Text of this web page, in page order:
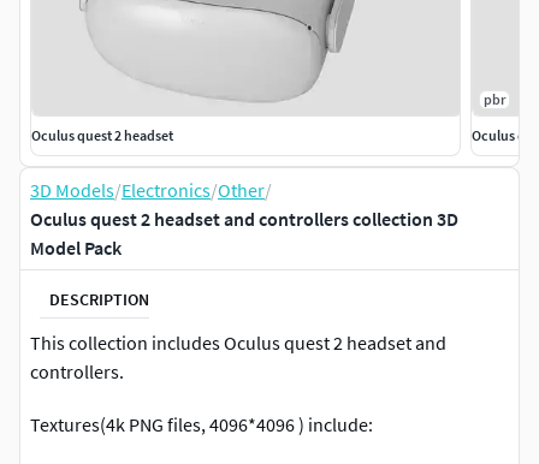
Oculus quest 2 headset
pbr
Oculus
3D Models/Electronics/Other/
Oculus quest 2 headset and controllers collection 3D
Model Pack
DESCRIPTION
This collection includes Oculus quest 2 headset and
controllers.
Textures(4k PNG files, 4096*4096 ) include: